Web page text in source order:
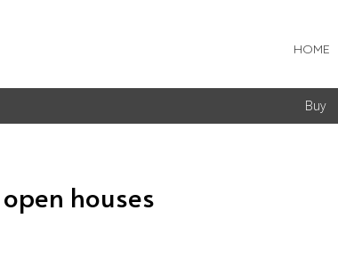
HOME
Buy
houses